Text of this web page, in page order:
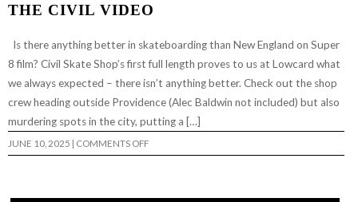
THE CIVIL VIDEO
Is there anything better in skateboarding than New England on Super
8 film? Civil Skate Shop’s first full length proves to us at Lowcard what
we always expected – there isn’t anything better. Check out the shop
crew heading outside Providence (Alec Baldwin not included) but also
murdering spots in the city, putting a […]
JUNE 10, 2025 | COMMENTS OFFON
THE